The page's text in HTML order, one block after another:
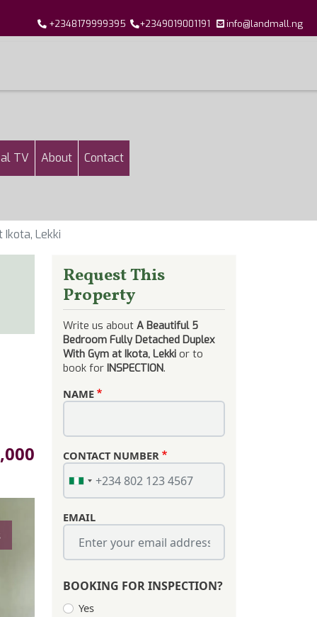
+2348179999395 +2349019001191 info@landmall.ng
TV About Contact
Lekki
Request This
Property
Write us about A Beautiful 5
Bedroom Fully Detached Duplex
With Gym at Ikota, Lekki or to
book for INSPECTION.
NAME
CONTACT NUMBER
EMAIL
BOOKING FOR INSPECTION?
Yes